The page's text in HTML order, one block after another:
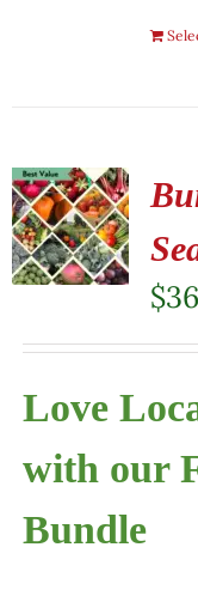
$
Love
with our
Bundle